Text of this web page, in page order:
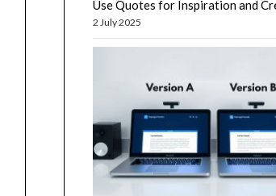
Use Quotes for Inspiration and
2 July 2025